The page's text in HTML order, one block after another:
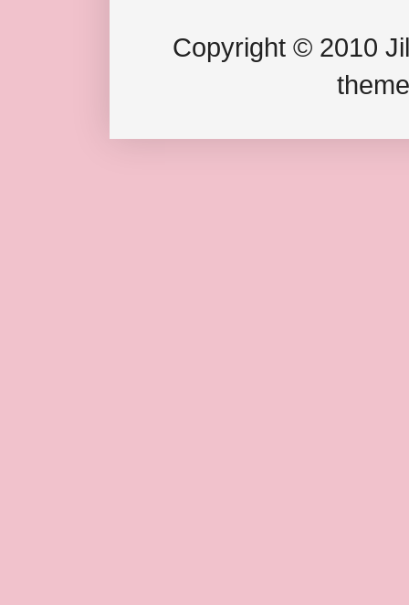
Copyright © 2010